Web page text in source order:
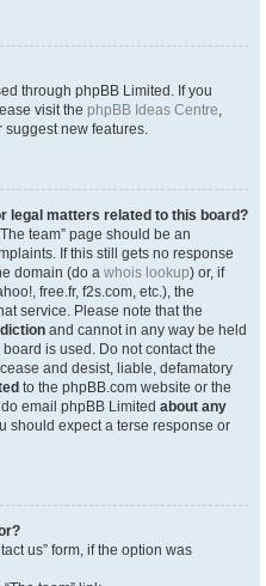
through phpBB Limited. If you
visit the phpBB Ideas Centre,
new features.
legal matters related to this board?
team” page should be an
If this still gets no response
domain (do a whois lookup) or, if
free.fr, f2s.com, etc.), the
service. Please note that the
and cannot in any way be held
is used. Do not contact the
and desist, liable, defamatory
to the phpBB.com website or the
email phpBB Limited about any
should expect a terse response or
us” form, if the option was